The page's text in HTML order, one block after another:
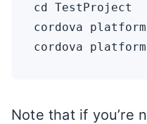
cd TestProject
cordova
Note that if you’re